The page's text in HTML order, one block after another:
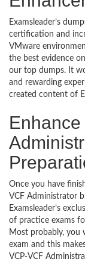
Examsleader’s
certification and
VMware
the best evidence
our top dumps. It
and rewarding
created content of
Once you have
VCF Administrator
Examsleader’s
of practice exams
Most probably, you
exam and this
VCP-VCF